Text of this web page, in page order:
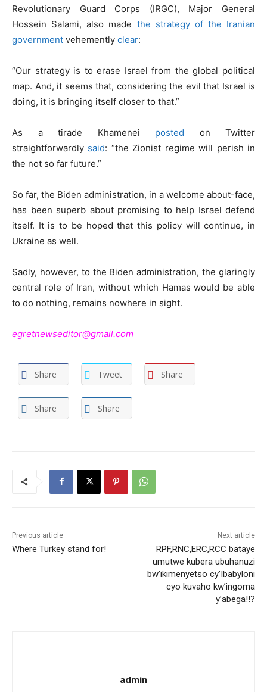
Revolutionary Guard Corps (IRGC), Major General
Hossein Salami, also made the strategy of the Iranian
government vehemently clear:
“Our strategy is to erase Israel from the global political
map. And, it seems that, considering the evil that Israel is
doing, it is bringing itself closer to that.”
As a tirade Khamenei posted on Twitter
straightforwardly said: “the Zionist regime will perish in
the not so far future.”
So far, the Biden administration, in a welcome about-face,
has been superb about promising to help Israel defend
itself. It is to be hoped that this policy will continue, in
Ukraine as well.
Sadly, however, to the Biden administration, the glaringly
central role of Iran, without which Hamas would be able
to do nothing, remains nowhere in sight.
egretnewseditor@gmail.com
Share Tweet Share
Share Share
Previous article
Where Turkey stand for!
Next article
RPF,RNC,ERC,RCC bataye
umutwe kubera ubuhanuzi
bw’ikimenyetso cy’Ibabyloni
cyo kuvaho kw’ingoma
y’abega!!?
admin